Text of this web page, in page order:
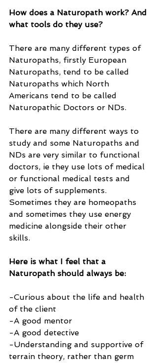
How does a Naturopath work? And
what tools do they use?
There are many different types of
Naturopaths, firstly European
Naturopaths, tend to be called
Naturopaths which North
Americans tend to be called
Naturopathic Doctors or NDs.
There are many different ways to
study and some Naturopaths and
NDs are very similar to functional
doctors, ie they use lots of medical
or functional medical tests and
give lots of supplements.
Sometimes they are homeopaths
and sometimes they use energy
medicine alongside their other
skills.
Here is what I feel that a
Naturopath should always be:
-Curious about the life and health
of the client
-A good mentor
-A good detective
-Understanding and supportive of
terrain theory, rather than germ